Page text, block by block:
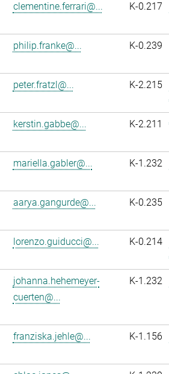
clementine.ferrari@... K-0.217
philip.franke@... K-0.239
peter.fratzl@... K-2.215
kerstin.gabbe@... K-2.211
mariella.gabler@... K-1.232
aarya.gangurde@... K-0.235
lorenzo.guiducci@... K-0.214
johanna.hehemeyer-
cuerten@...
K-1.232
franziska.jehle@... K-1.156